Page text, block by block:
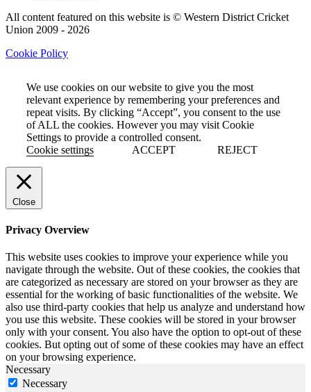
All content featured on this website is © Western District Cricket
Union 2009 - 2026
Cookie Policy
We use cookies on our website to give you the most
relevant experience by remembering your preferences and
repeat visits. By clicking “Accept”, you consent to the use
of ALL the cookies. However you may visit Cookie
Settings to provide a controlled consent.
Cookie settings
ACCEPT REJECT
Close
Privacy Overview
This website uses cookies to improve your experience while you
navigate through the website. Out of these cookies, the cookies that
are categorized as necessary are stored on your browser as they are
essential for the working of basic functionalities of the website. We
also use third-party cookies that help us analyze and understand how
you use this website. These cookies will be stored in your browser
only with your consent. You also have the option to opt-out of these
cookies. But opting out of some of these cookies may have an effect
on your browsing experience.
Necessary
Necessary